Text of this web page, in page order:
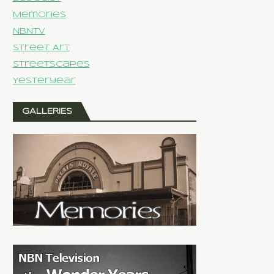
Memories
NBNTV
Street Art
Streetscapes
Yesteryear
GALLERIES